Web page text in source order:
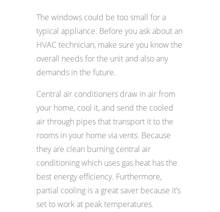
The windows could be too small for a
typical appliance. Before you ask about an
HVAC technician, make sure you know the
overall needs for the unit and also any
demands in the future.
Central air conditioners draw in air from
your home, cool it, and send the cooled
air through pipes that transport it to the
rooms in your home via vents. Because
they are clean burning central air
conditioning which uses gas heat has the
best energy efficiency. Furthermore,
partial cooling is a great saver because it’s
set to work at peak temperatures.